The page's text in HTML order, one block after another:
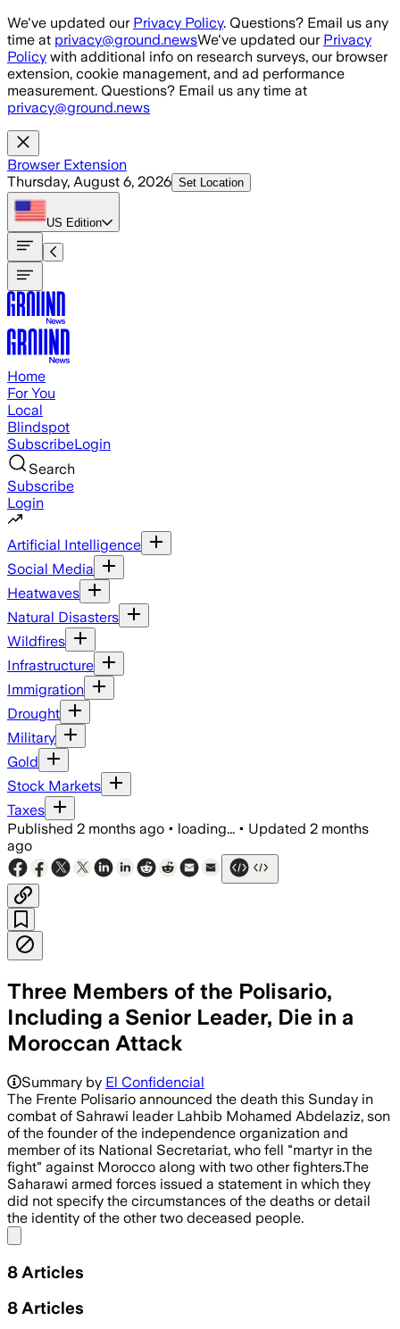
Skip to main content
We've updated our Privacy Policy. Questions? Email us any
time at privacy@ground.newsWe've updated our Privacy
Policy with additional info on research surveys, our browser
extension, cookie management, and ad performance
measurement. Questions? Email us any time at
privacy@ground.news
Browser Extension
Thursday, August 6, 2026 Set Location
US Edition
Home
For You
Local
Blindspot
SubscribeLogin
Search
Subscribe
Login
Artificial Intelligence
Social Media
Heatwaves
Natural Disasters
Wildfires
Infrastructure
Immigration
Drought
Military
Gold
Stock Markets
Taxes
Published 2 months ago • loading... • Updated 2 months
ago
Three Members of the Polisario,
Including a Senior Leader, Die in a
Moroccan Attack
Summary by El Confidencial
The Frente Polisario announced the death this Sunday in
combat of Sahrawi leader Lahbib Mohamed Abdelaziz, son
of the founder of the independence organization and
member of its National Secretariat, who fell "martyr in the
fight" against Morocco along with two other fighters.The
Saharawi armed forces issued a statement in which they
did not specify the circumstances of the deaths or detail
the identity of the other two deceased people.
8 Articles
8 Articles